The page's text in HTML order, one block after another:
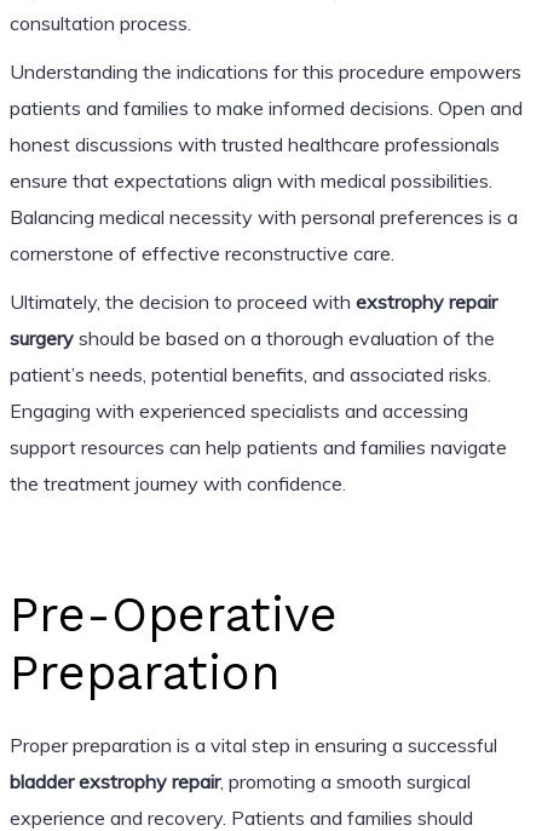
consultation process.
Understanding the indications for this procedure empowers
patients and families to make informed decisions. Open and
honest discussions with trusted healthcare professionals
ensure that expectations align with medical possibilities.
Balancing medical necessity with personal preferences is a
cornerstone of effective reconstructive care.
Ultimately, the decision to proceed with exstrophy repair
surgeryshould be based on a thorough evaluation of the
patient’s needs, potential benefits, and associated risks.
Engaging with experienced specialists and accessing
support resources can help patients and families navigate
the treatment journey with confidence.
Pre-Operative
Preparation
Proper preparation is a vital step in ensuring a successful
bladder exstrophy repair, promoting a smooth surgical
experience and recovery. Patients and families should